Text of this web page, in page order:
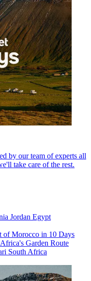
by our team of experts all
take care of the rest.
Jordan Egypt
of Morocco in 10 Days
Garden Route
South Africa